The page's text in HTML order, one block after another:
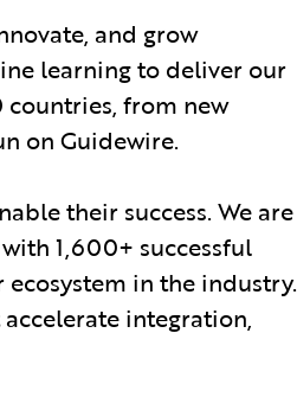
and grow
learning to deliver our
from new
on Guidewire.
their success. We are
1,600+ successful
in the industry.
integration,